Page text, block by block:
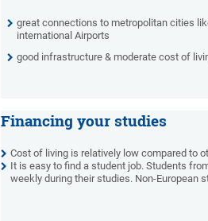
great connections to metropolitan cities
international Airports
good infrastructure & moderate cost of
Financing your studies
Cost of living is relatively low compared to
It is easy to find a student job. Students
weekly during their studies. Non-European